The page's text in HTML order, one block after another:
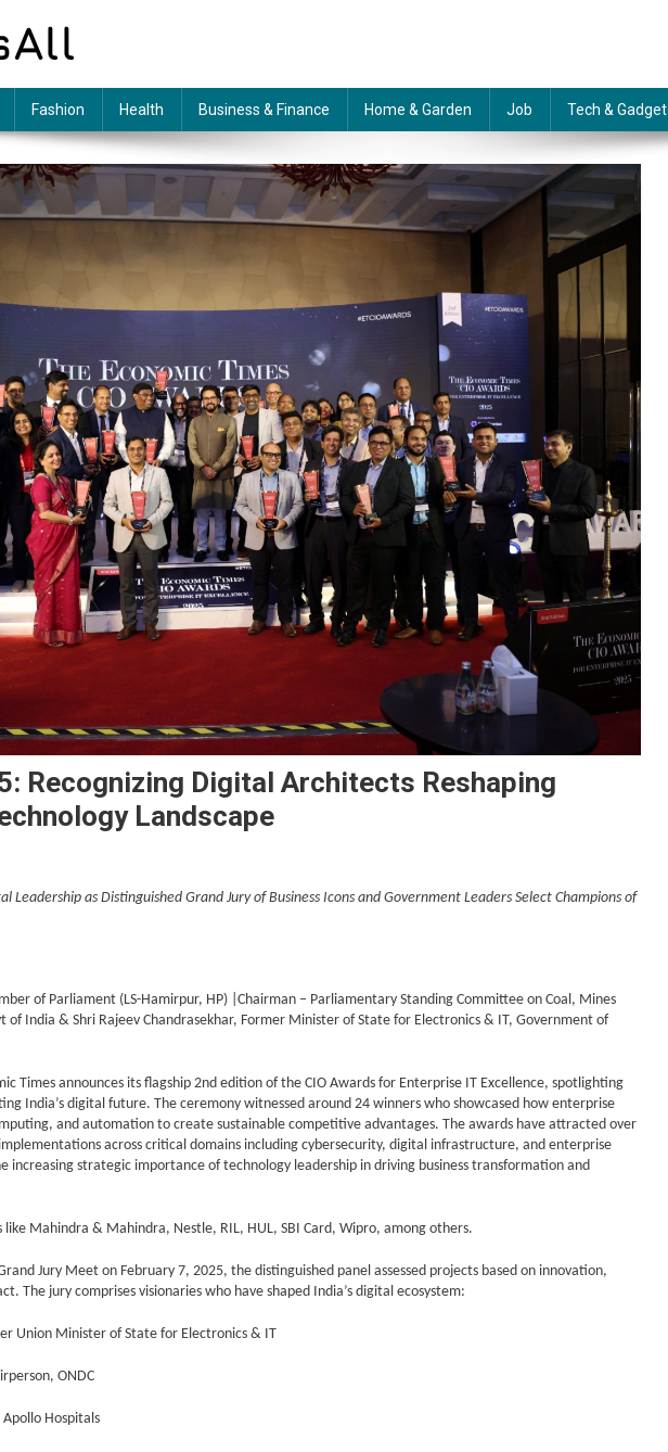
Fashion Health Business & Finance Home & Garden Job Tech & Gadget
Recognizing Digital Architects Reshaping
Landscape
Leadership as Distinguished Grand Jury of Business Icons and Government Leaders Select Champions of
of Parliament (LS-Hamirpur, HP) |Chairman – Parliamentary Standing Committee on Coal, Mines
India & Shri Rajeev Chandrasekhar, Former Minister of State for Electronics & IT, Government of
Times announces its flagship 2nd edition of the CIO Awards for Enterprise IT Excellence, spotlighting
India’s digital future. The ceremony witnessed around 24 winners who showcased how enterprise
and automation to create sustainable competitive advantages. The awards have attracted over
across critical domains including cybersecurity, digital infrastructure, and enterprise
increasing strategic importance of technology leadership in driving business transformation and
Mahindra & Mahindra, Nestle, RIL, HUL, SBI Card, Wipro, among others.
Jury Meet on February 7, 2025, the distinguished panel assessed projects based on innovation,
The jury comprises visionaries who have shaped India’s digital ecosystem:
Union Minister of State for Electronics & IT
ONDC
Hospitals